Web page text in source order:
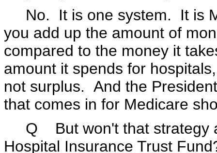
No. It is one system. It is
you add up the amount of
compared to the money it
amount it spends for
not surplus. And the
that comes in for Medicare
Q But won't that strategy
Hospital Insurance Trust